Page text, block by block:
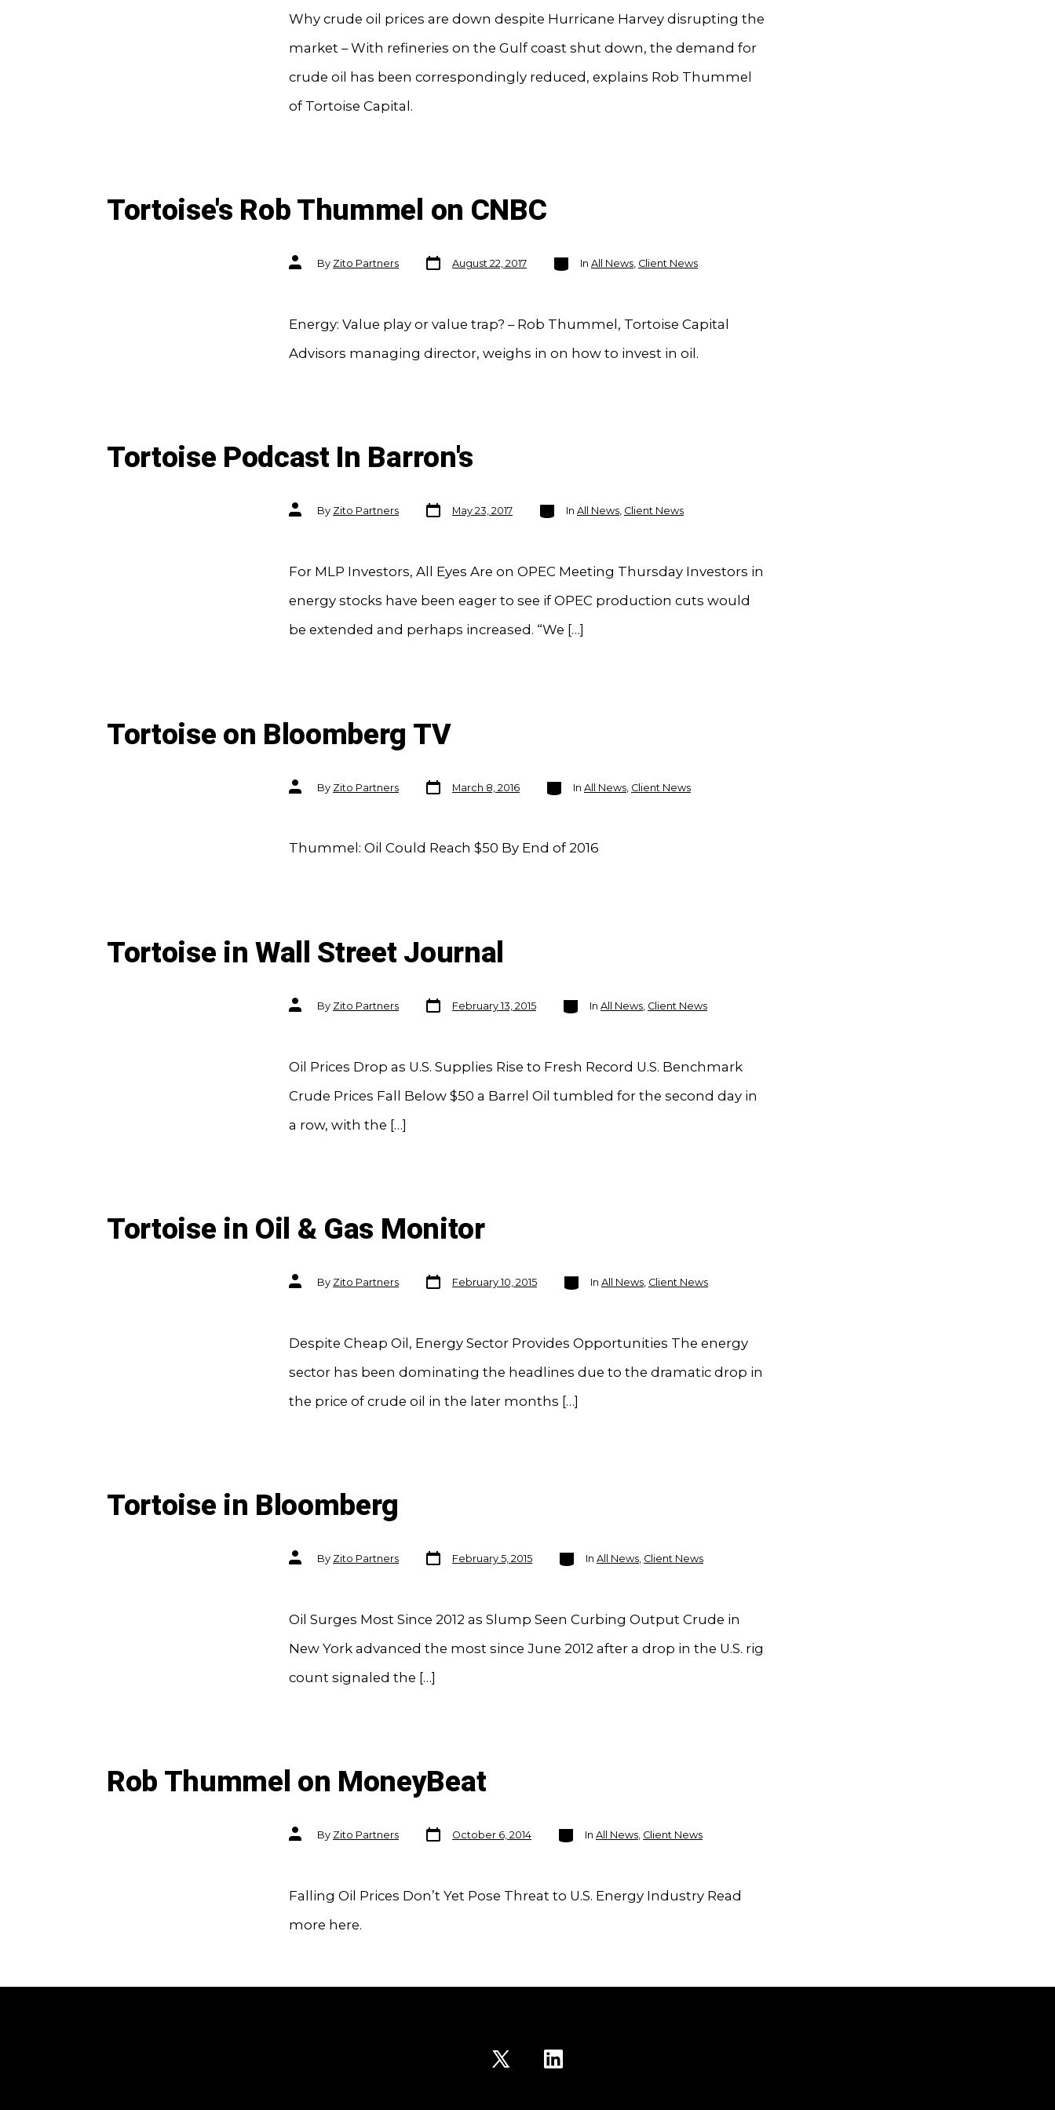
Why crude oil prices are down despite Hurricane Harvey disrupting the
market – With refineries on the Gulf coast shut down, the demand for
crude oil has been correspondingly reduced, explains Rob Thummel
of Tortoise Capital.
Tortoise's Rob Thummel on CNBC
Post
authorBy Zito Partners
Post
date
August 22, 2017
Categories
In All News, Client News
Energy: Value play or value trap? – Rob Thummel, Tortoise Capital
Advisors managing director, weighs in on how to invest in oil.
Tortoise Podcast In Barron's
Post
authorBy Zito Partners
Post
date
May 23, 2017
Categories
In All News, Client News
For MLP Investors, All Eyes Are on OPEC Meeting Thursday Investors in
energy stocks have been eager to see if OPEC production cuts would
be extended and perhaps increased. “We […]
Tortoise on Bloomberg TV
Post
authorBy Zito Partners
Post
date
March 8, 2016
Categories
In All News Client News
Thummel: Oil Could Reach $50 By End of 2016
Tortoise in Wall Street Journal
Post
authorBy Zito Partners
Post
date
February 13, 2015
Categories
In All News Client News
Oil Prices Drop as U.S. Supplies Rise to Fresh Record U.S. Benchmark
Crude Prices Fall Below $50 a Barrel Oil tumbled for the second day in
a row, with the […]
Tortoise in Oil & Gas Monitor
Post
authorBy Zito Partners
Post
date
February 10, 2015
Categories
In All News Client News
Despite Cheap Oil, Energy Sector Provides Opportunities The energy
sector has been dominating the headlines due to the dramatic drop in
the price of crude oil in the later months […]
Tortoise in Bloomberg
Post
authorBy Zito Partners
Post
date
February 5, 2015
Categories
In All News, Client News
Oil Surges Most Since 2012 as Slump Seen Curbing Output Crude in
New York advanced the most since June 2012 after a drop in the U.S. rig
count signaled the […]
Rob Thummel on MoneyBeat
Post
authorBy Zito Partners
Post
date
October 6, 2014
Categories
In All News, Client News
Falling Oil Prices Don’t Yet Pose Threat to U.S. Energy Industry Read
more here.
Open
Open